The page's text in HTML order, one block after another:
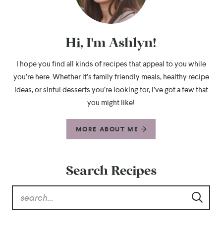
Hi, I'm Ashlyn!
I hope you find all kinds of recipes that appeal to you while
you’re here. Whether it’s family friendly meals, healthy recipe
ideas, or sinful desserts you’re looking for, I’ve got a few that
you might like!
MORE ABOUT ME
Search Recipes